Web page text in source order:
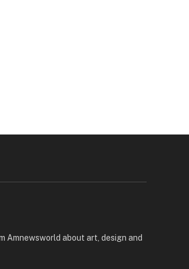
Amnewsworld about art, design and